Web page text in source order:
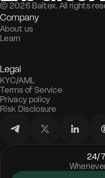
© 2026 Baltex. All rights
Company
About us
Learn
Legal
KYC/AML
Terms of Service
Privacy policy
Risk Disclosure
24/